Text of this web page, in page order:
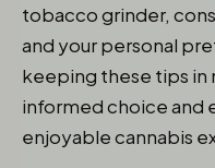
tobacco grinder,
and your personal
keeping these tips in
informed choice and
enjoyable cannabis